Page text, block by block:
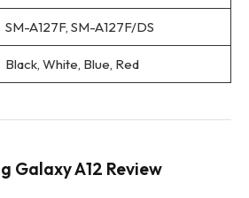
SM-A127F, SM-A127F/DS
Black, White, Blue, Red
Galaxy A12 Review